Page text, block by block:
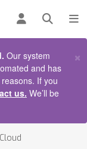
Log inOpen
Our system
and has
If you
us. We’ll be
×